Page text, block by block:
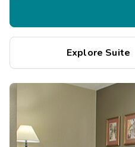
Explore Suite